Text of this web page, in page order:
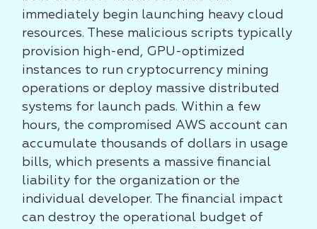
immediately begin launching heavy cloud
resources. These malicious scripts typically
provision high-end, GPU-optimized
instances to run cryptocurrency mining
operations or deploy massive distributed
systems for launch pads. Within a few
hours, the compromised AWS account can
accumulate thousands of dollars in usage
bills, which presents a massive financial
liability for the organization or the
individual developer. The financial impact
can destroy the operational budget of